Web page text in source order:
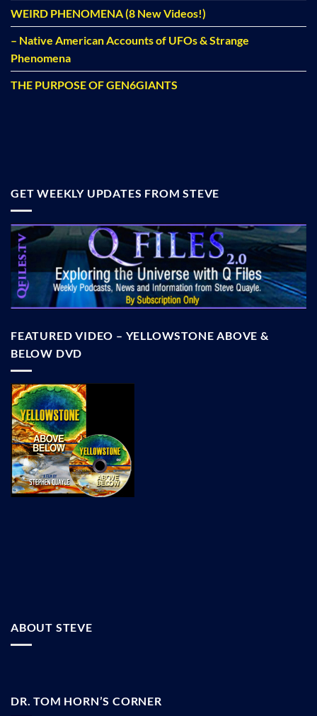
WEIRD PHENOMENA (8 New Videos!)
– Native American Accounts of UFOs & Strange
Phenomena
THE PURPOSE OF GEN6GIANTS
GET WEEKLY UPDATES FROM STEVE
FEATURED VIDEO – YELLOWSTONE ABOVE &
BELOW DVD
ABOUT STEVE
DR. TOM HORN’S CORNER